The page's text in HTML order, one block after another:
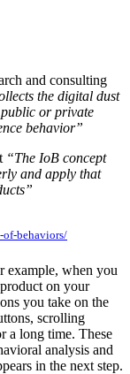
and consulting
the digital dust
public or private
behavior”
“The IoB concept
and apply that
behaviors/
example, when you
on your
you take on the
scrolling
a long time. These
analysis and
in the next step.